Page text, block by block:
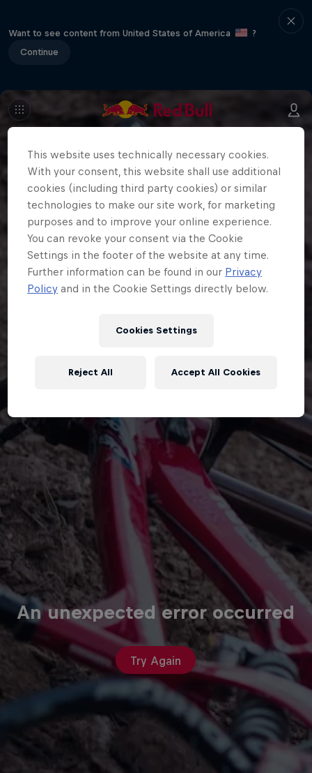
Want to see content from United States of America
?
Continue
An unexpected error occurred
Try Again
This website uses technically necessary cookies.
With your consent, this website shall use additional
cookies (including third party cookies) or similar
technologies to make our site work, for marketing
purposes and to improve your online experience.
You can revoke your consent via the Cookie
Settings in the footer of the website at any time.
Further information can be found in our Privacy
Policy and in the Cookie Settings directly below.
Cookies Settings
Reject All Accept All Cookies